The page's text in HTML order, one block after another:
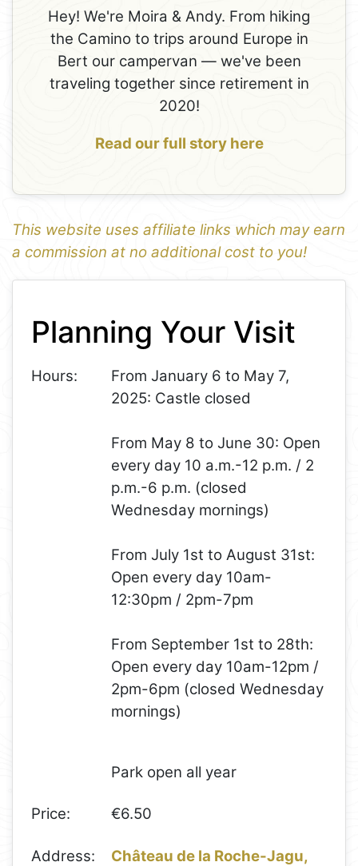
Hey! We're Moira & Andy. From hiking
the Camino to trips around Europe in
Bert our campervan — we've been
traveling together since retirement in
2020!
Read our full story here
This website uses affiliate links which may earn
a commission at no additional cost to you!
1
−
Planning Your Visit
Hours:
From January 6 to May 7,
2025: Castle closed
From May 8 to June 30: Open
every day 10 a.m.-12 p.m. / 2
p.m.-6 p.m. (closed
Wednesday mornings)
From July 1st to August 31st:
Open every day 10am-
12:30pm / 2pm-7pm
From September 1st to 28th:​​
Open every day 10am-12pm /
2pm-6pm (closed Wednesday
mornings)
Park open all year
Price: €6.50
Address: Château de la Roche-Jagu,